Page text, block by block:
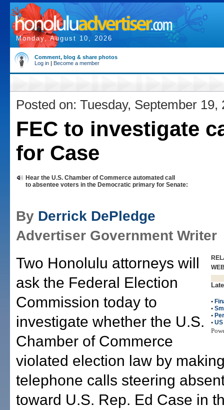
Monday, August 10, 2026
Comment, blog & share photos
Log in | Become a member
Posted on: Tuesday, September 19,
FEC to investigate
for Case
Hear the U.S. Chamber of Commerce automated call
to absentee voters in the Democratic primary for Senate:
By Derrick DePledge
Advertiser Government Writer
•
•
•
•
Two Honolulu attorneys will
ask the Federal Election
Commission today to
investigate whether the U.S.
Chamber of Commerce
violated election law by
telephone calls steering
toward U.S. Rep. Ed Case in